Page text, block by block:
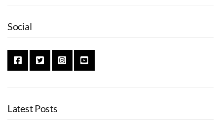
Social
Latest Posts